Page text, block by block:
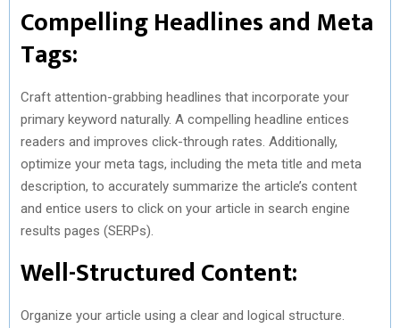
Compelling Headlines and Meta
Tags:
Craft attention-grabbing headlines that incorporate your
primary keyword naturally. A compelling headline entices
readers and improves click-through rates. Additionally,
optimize your meta tags, including the meta title and meta
description, to accurately summarize the article’s content
and entice users to click on your article in search engine
results pages (SERPs).
Well-Structured Content:
Organize your article using a clear and logical structure.